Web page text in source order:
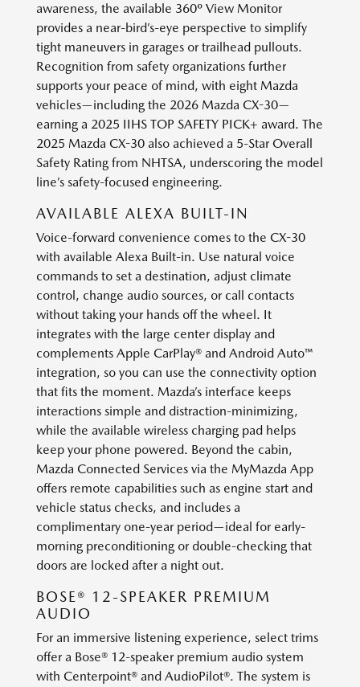
awareness, the available 360º View Monitor
provides a near-bird’s-eye perspective to simplify
tight maneuvers in garages or trailhead pullouts.
Recognition from safety organizations further
supports your peace of mind, with eight Mazda
vehicles—including the 2026 Mazda CX-30—
earning a 2025 IIHS TOP SAFETY PICK+ award. The
2025 Mazda CX-30 also achieved a 5-Star Overall
Safety Rating from NHTSA, underscoring the model
line’s safety-focused engineering.
AVAILABLE ALEXA BUILT-IN
Voice-forward convenience comes to the CX-30
with available Alexa Built-in. Use natural voice
commands to set a destination, adjust climate
control, change audio sources, or call contacts
without taking your hands off the wheel. It
integrates with the large center display and
complements Apple CarPlay® and Android Auto™
integration, so you can use the connectivity option
that fits the moment. Mazda’s interface keeps
interactions simple and distraction-minimizing,
while the available wireless charging pad helps
keep your phone powered. Beyond the cabin,
Mazda Connected Services via the MyMazda App
offers remote capabilities such as engine start and
vehicle status checks, and includes a
complimentary one-year period—ideal for early-
morning preconditioning or double-checking that
doors are locked after a night out.
BOSE® 12-SPEAKER PREMIUM
AUDIO
For an immersive listening experience, select trims
offer a Bose® 12-speaker premium audio system
with Centerpoint® and AudioPilot®. The system is